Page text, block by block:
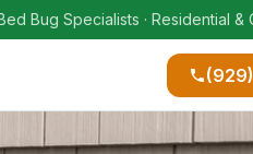
Bug Specialists · Residential &